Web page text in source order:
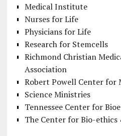
Medical Institute
Nurses for Life
Physicians for Life
Research for Stemcells
Richmond Christian
Association
Robert Powell Center for
Science Ministries
Tennessee Center for
The Center for Bio-